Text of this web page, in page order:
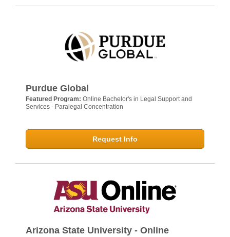
Purdue Global
Featured Program: Online Bachelor's in Legal Support and
Services - Paralegal Concentration
Request Info
Arizona State University - Online